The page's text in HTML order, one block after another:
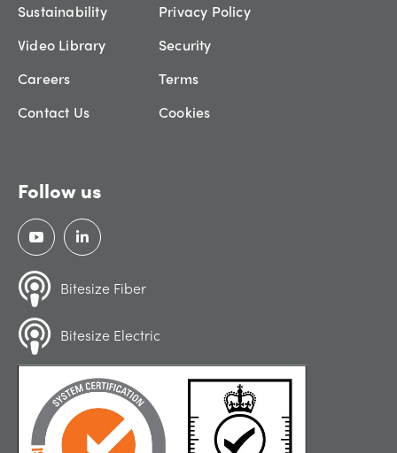
Sustainability
Video Library
Careers
Contact Us
Privacy Policy
Security
Terms
Cookies
Follow us
Bitesize Fiber
Bitesize Electric